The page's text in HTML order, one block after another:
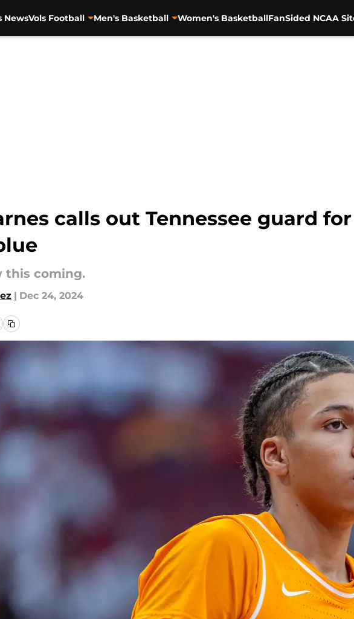
NewsVols Football Men's Basketball Women's BasketballFanSided NCAA
calls out Tennessee guard
this coming.
| Dec 24, 2024